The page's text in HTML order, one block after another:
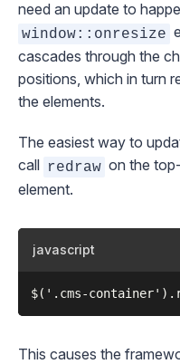
need an update to
window::onresize
cascades through the
positions, which in turn
the elements.
The easiest way to
call redraw on the
element.
javascript
This causes the